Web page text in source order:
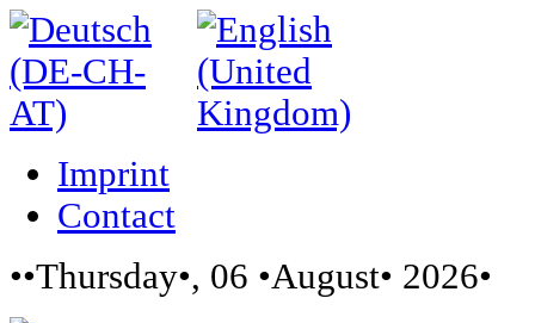
Imprint
Contact
••Thursday•, 06 •August• 2026•